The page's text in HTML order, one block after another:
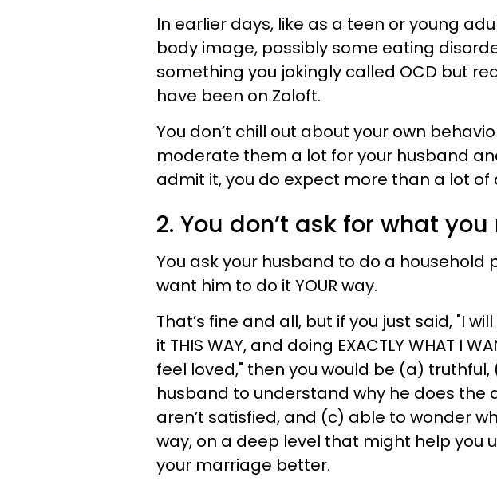
In earlier days, like as a teen or young
body image, possibly some eating
something you jokingly called OCD but
have been on Zoloft.
You don’t chill out about your own
moderate them a lot for your husband
admit it, you do expect more than a lot of
2. You don’t ask for what
You ask your husband to do a household
want him to do it YOUR way.
That’s fine and all, but if you just said, "I
it THIS WAY, and doing EXACTLY WHAT I
feel loved," then you would be (a)
husband to understand why he does the
aren’t satisfied, and (c) able to wonder
way, on a deep level that might help you
your marriage better.